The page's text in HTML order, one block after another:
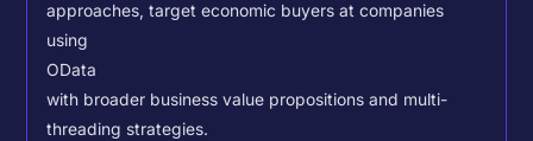
approaches, target economic buyers at companies
using
OData
with broader business value propositions and multi-
threading strategies.